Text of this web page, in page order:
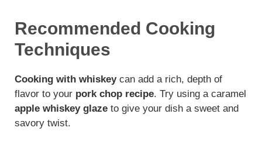
Recommended Cooking
Techniques
Cooking with whiskeycan add a rich, depth of
flavor to your pork chop recipe. Try using a caramel
apple whiskey glaze to give your dish a sweet and
savory twist.